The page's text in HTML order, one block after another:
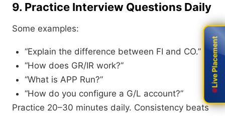
9. Practice Interview Questions Daily
Some examples:
“Explain the difference between FI and CO.”
“How does GR/IR work?”
“What is APP Run?”
“How do you configure a G/L account?”
Practice 20–30 minutes daily. Consistency beats
Live Placement
Live Placement